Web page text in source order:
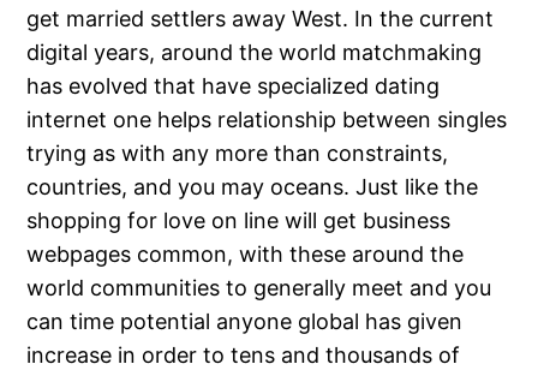
get married settlers away West. In the current
digital years, around the world matchmaking
has evolved that have specialized dating
internet one helps relationship between singles
trying as with any more than constraints,
countries, and you may oceans. Just like the
shopping for love on line will get business
webpages common, with these around the
world communities to generally meet and you
can time potential anyone global has given
increase in order to tens and thousands of